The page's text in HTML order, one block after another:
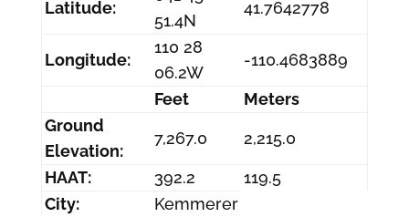
Latitude:
51.4N
41.7642778
Longitude:
110 28
06.2W
-110.4683889
Feet
Meters
Ground
Elevation:
7,267.0 2,215.0
HAAT: 392.2
119.5
City:
Kemmerer